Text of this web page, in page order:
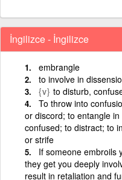
İngilizce - İngilizce
embrangle
to involve in
{v} to disturb,
To throw into
or discord; to entangle
confused; to distract; to
or strife
If someone embroils
they get you deeply
result in retaliation and